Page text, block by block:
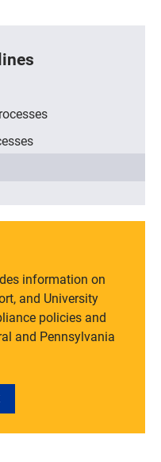
information on
and University
policies and
and Pennsylvania